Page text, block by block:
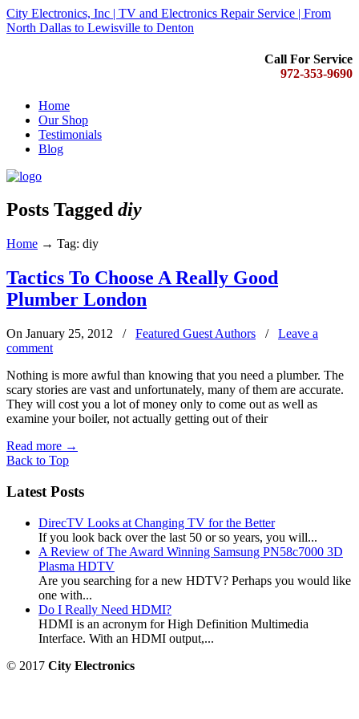
City Electronics, Inc | TV and Electronics Repair Service | From
North Dallas to Lewisville to Denton
Call For Service
972-353-9690
Home
Our Shop
Testimonials
Blog
Posts Tagged diy
Home → Tag: diy
Tactics To Choose A Really Good
Plumber London
On January 25, 2012 / Featured Guest Authors / Leave a
comment
Nothing is more awful than knowing that you need a plumber. The
scary stories are vast and unfortunately, many of them are accurate.
They will cost you a lot of money only to come out as well as
examine your boiler, not actually getting out of their
Read more →
Back to Top
Latest Posts
DirecTV Looks at Changing TV for the Better
If you look back over the last 50 or so years, you will...
A Review of The Award Winning Samsung PN58c7000 3D
Plasma HDTV
Are you searching for a new HDTV? Perhaps you would like
one with...
Do I Really Need HDMI?
HDMI is an acronym for High Definition Multimedia
Interface. With an HDMI output,...
© 2017 City Electronics